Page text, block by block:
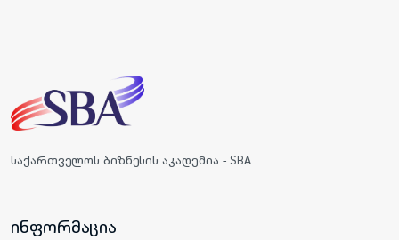
საქართველოს ბიზნესის აკადემია - SBA
ინფორმაცია